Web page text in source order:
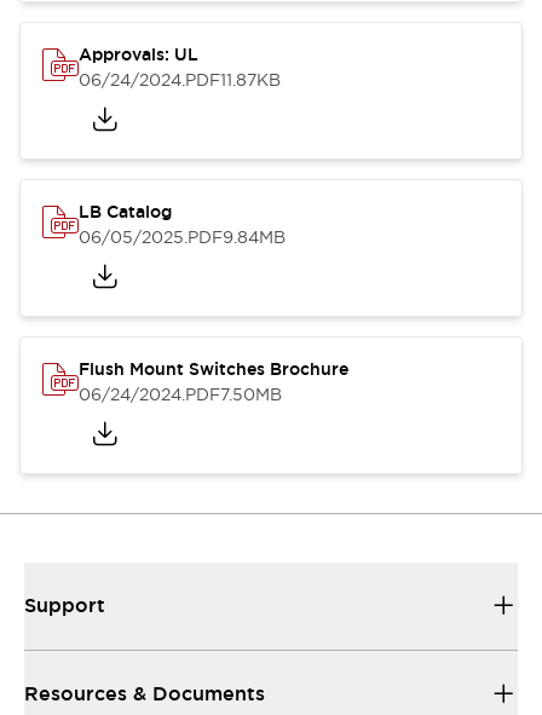
Approvals: UL
06/24/2024.PDF11.87KB
LB Catalog
06/05/2025.PDF9.84MB
Flush Mount Switches Brochure
06/24/2024.PDF7.50MB
Support
Resources & Documents